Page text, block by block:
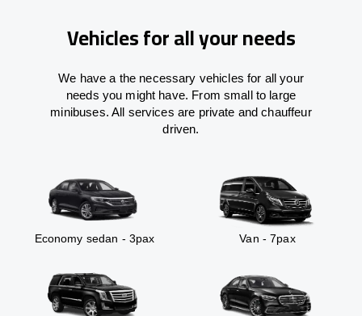
Vehicles for all your needs
We have a the necessary vehicles for all your
needs you might have. From small to large
minibuses. All services are private and chauffeur
driven.
Economy sedan - 3pax Van - 7pax